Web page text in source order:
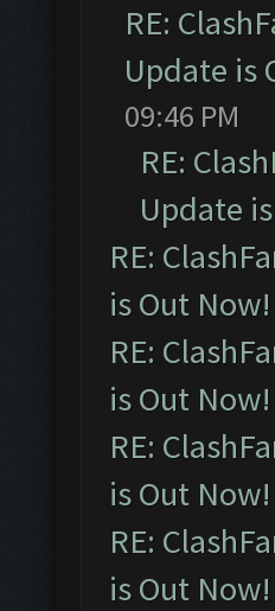
RE:
Update is
09:46 PM
RE:
Update
RE:
is Out
RE:
is Out Now!
RE:
is Out Now!
RE:
is Out